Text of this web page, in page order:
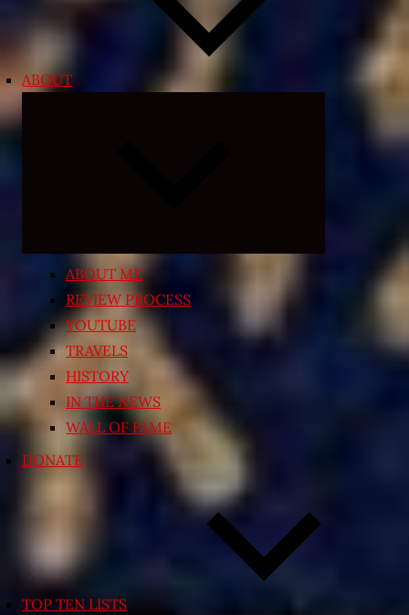
ABOUT
ABOUT ME
REVIEW PROCESS
YOUTUBE
TRAVELS
HISTORY
IN THE NEWS
WALL OF FAME
DONATE
TOP TEN LISTS